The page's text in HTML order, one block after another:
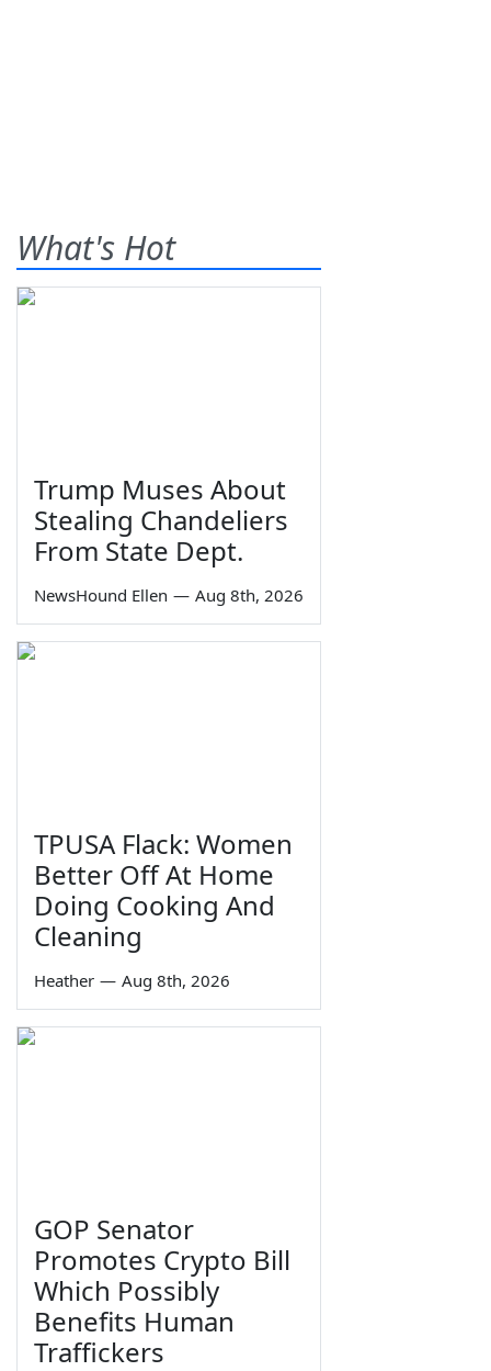
What's Hot
Trump Muses About
Stealing Chandeliers
From State Dept.
NewsHound Ellen — Aug 8th, 2026
TPUSA Flack: Women
Better Off At Home
Doing Cooking And
Cleaning
Heather — Aug 8th, 2026
GOP Senator
Promotes Crypto Bill
Which Possibly
Benefits Human
Traffickers